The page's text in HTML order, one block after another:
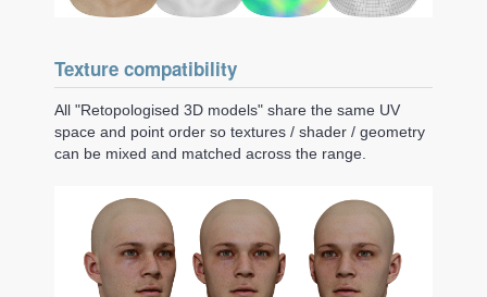
Texture compatibility
All "Retopologised 3D models" share the same UV
space and point order so textures / shader / geometry
can be mixed and matched across the range.